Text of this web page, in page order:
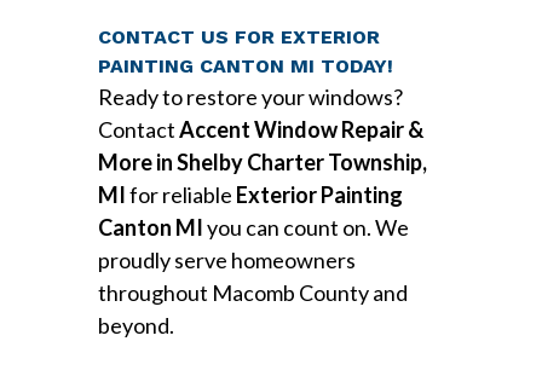
CONTACT US FOR EXTERIOR
PAINTING CANTON MI TODAY!
Ready to restore your windows?
ContactAccent Window Repair &
More in Shelby Charter Township,
MIfor reliable Exterior Painting
Canton MIyou can count on. We
proudly serve homeowners
throughout Macomb County and
beyond.